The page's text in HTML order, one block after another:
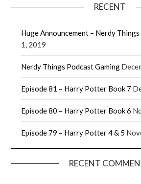
RECENT
Huge Announcement – Nerdy Things
1, 2019
Nerdy Things Podcast Gaming
Episode 81 – Harry Potter Book 7
Episode 80 – Harry Potter Book 6
Episode 79 – Harry Potter 4 & 5
RECENT